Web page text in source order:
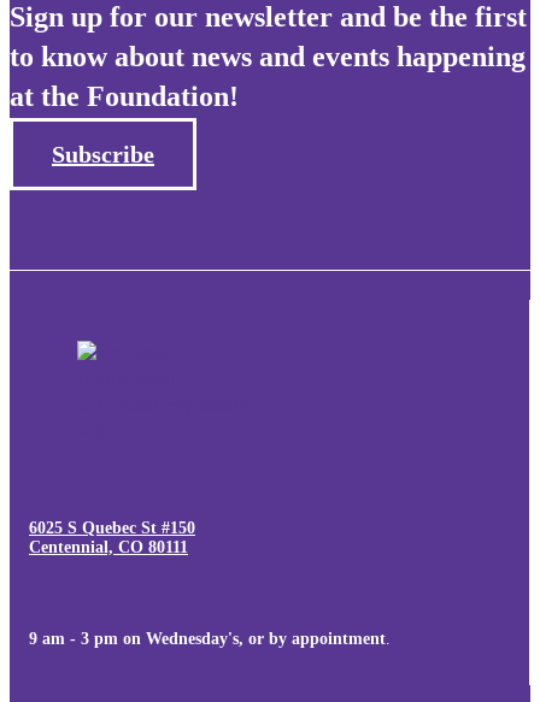
Sign up for our newsletter and be the first
to know about news and events happening
at the Foundation!
Subscribe
6025 S Quebec St #150
Centennial, CO 80111
9 am - 3 pm on Wednesday's, or by appointment.